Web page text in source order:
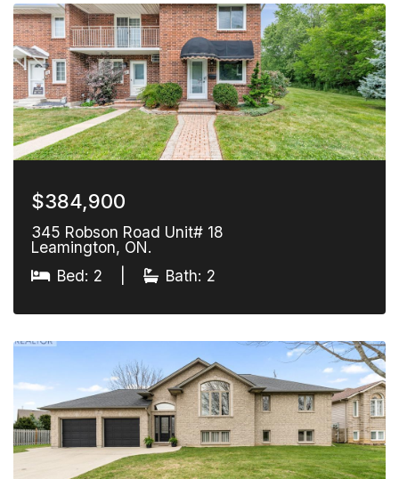
$384,900
345 Robson Road Unit# 18
Leamington, ON.
Bed: 2
Bath: 2